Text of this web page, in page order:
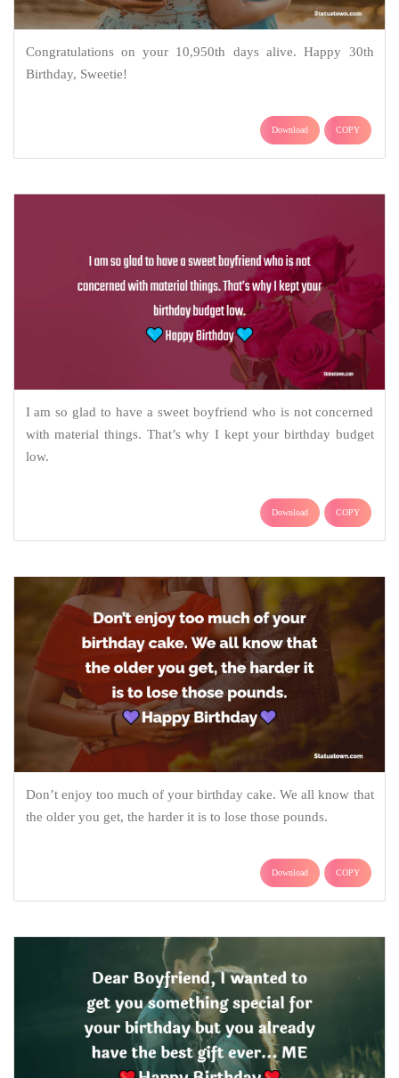
Congratulations on your 10,950th days alive. Happy 30th
Birthday, Sweetie!
Download COPY
I am so glad to have a sweet boyfriend who is not concerned
with material things. That’s why I kept your birthday budget
low.
Download COPY
Don’t enjoy too much of your birthday cake. We all know that
the older you get, the harder it is to lose those pounds.
Download COPY